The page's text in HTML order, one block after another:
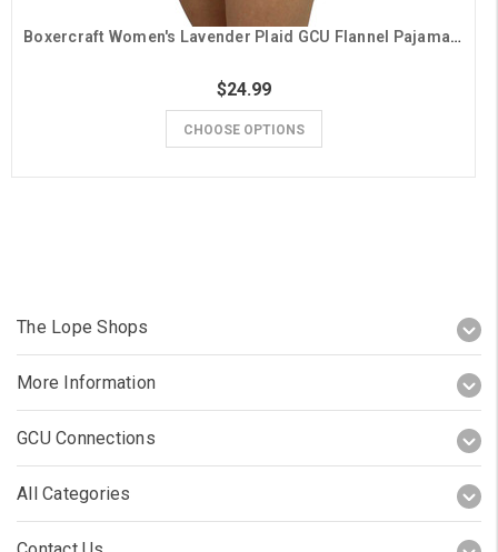
Boxercraft Women's Lavender Plaid GCU Flannel Pajama Shorts
$24.99
CHOOSE OPTIONS
The Lope Shops
More Information
GCU Connections
All Categories